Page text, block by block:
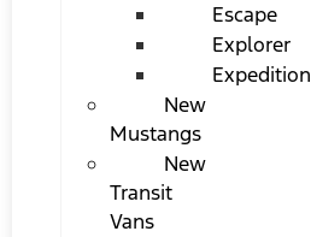
Escape
Explorer
Expedition
New
Mustangs
New
Transit
Vans